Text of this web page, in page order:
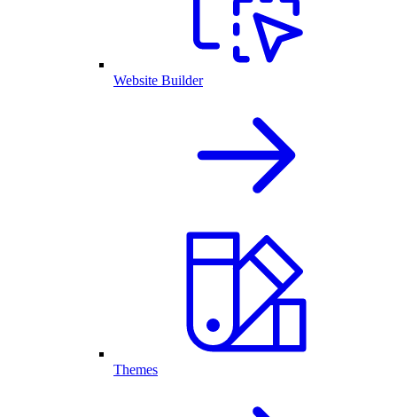
Website Builder
Themes